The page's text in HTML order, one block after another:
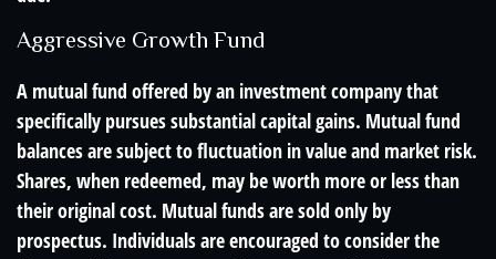
Aggressive Growth Fund
A mutual fund offered by an investment company that
specifically pursues substantial capital gains. Mutual fund
balances are subject to fluctuation in value and market risk.
Shares, when redeemed, may be worth more or less than
their original cost. Mutual funds are sold only by
prospectus. Individuals are encouraged to consider the